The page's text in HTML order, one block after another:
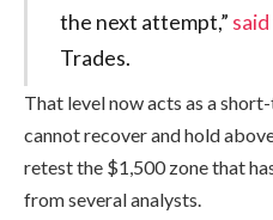
the next attempt,” said
Trades.
That level now acts as a
cannot recover and hold
retest the $1,500 zone that
from several analysts.